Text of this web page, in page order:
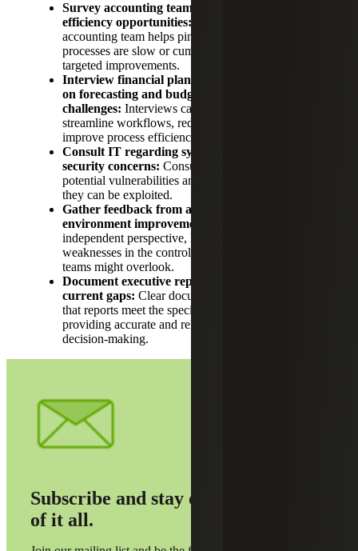
Survey accounting team pain points and
efficiency opportunities:
accounting team helps pinpoint areas where
processes are slow or cumbersome, allowing for
targeted improvements.
Interview financial planning and analysis leaders
on forecasting and budget development
challenges: Interviews can reveal opportunities to
streamline workflows, reduce manual tasks and
improve process efficiency.
Consult IT regarding system maintenance and
security concerns: Consultation helps identify
potential vulnerabilities and address them before
they can be exploited.
Gather feedback from auditors on control
environment improvements:
independent perspective, helping identify gaps and
weaknesses in the control environment that internal
teams might overlook.
Document executive reporting requirements and
current gaps: Clear documentation helps ensure
that reports meet the specific needs of CFOs,
providing accurate and relevant information for
decision-making.
Subscribe and stay on top
of it all.